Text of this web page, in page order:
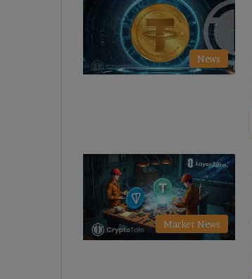
News
Market News